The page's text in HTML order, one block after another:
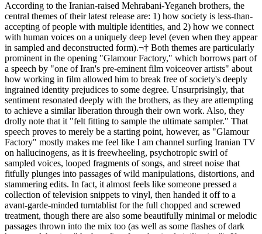
According to the Iranian-raised Mehrabani-Yeganeh brothers, the
central themes of their latest release are: 1) how society is less-than-
accepting of people with multiple identities, and 2) how we connect
with human voices on a uniquely deep level (even when they appear
in sampled and deconstructed form).¬† Both themes are particularly
prominent in the opening "Glamour Factory," which borrows part of
a speech by "one of Iran's pre-eminent film voiceover artists" about
how working in film allowed him to break free of society's deeply
ingrained identity prejudices to some degree. Unsurprisingly, that
sentiment resonated deeply with the brothers, as they are attempting
to achieve a similar liberation through their own work. Also, they
drolly note that it "felt fitting to sample the ultimate sampler." That
speech proves to merely be a starting point, however, as "Glamour
Factory" mostly makes me feel like I am channel surfing Iranian TV
on hallucinogens, as it is freewheeling, psychotropic swirl of
sampled voices, looped fragments of songs, and street noise that
fitfully plunges into passages of wild manipulations, distortions, and
stammering edits. In fact, it almost feels like someone pressed a
collection of television snippets to vinyl, then handed it off to a
avant-garde-minded turntablist for the full chopped and screwed
treatment, though there are also some beautifully minimal or melodic
passages thrown into the mix too (as well as some flashes of dark